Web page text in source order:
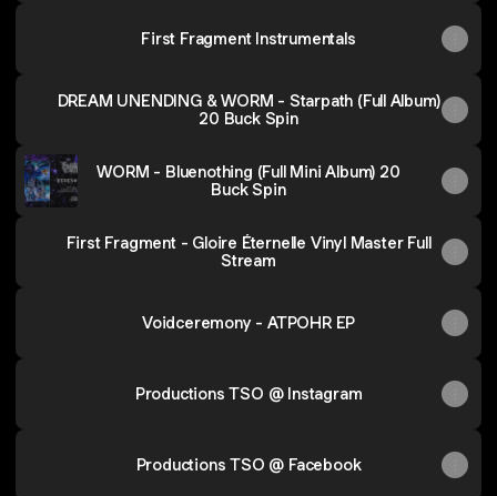
First Fragment Instrumentals
DREAM UNENDING & WORM - Starpath (Full Album)
20 Buck Spin
WORM - Bluenothing (Full Mini Album) 20
Buck Spin
First Fragment - Gloire Éternelle Vinyl Master Full
Stream
Voidceremony - ATPOHR EP
Productions TSO @ Instagram
Productions TSO @ Facebook